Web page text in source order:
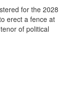
for the 2028
erect a fence at
of political